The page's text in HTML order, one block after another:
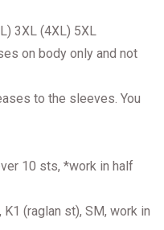
3XL (4XL) 5XL
on body only and not
to the sleeves. You
10 sts, *work in half
(raglan st), SM, work in